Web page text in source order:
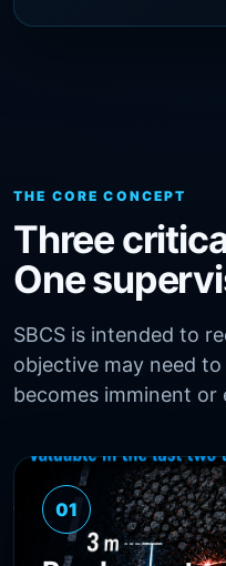
THE CORE CONCEPT
Three
One
SBCS is intended to
objective may need
becomes imminent
01